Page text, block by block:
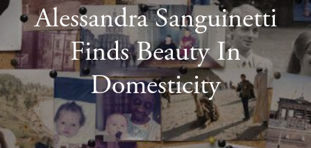
Alessandra Sanguinetti
Finds Beauty In
Domesticity